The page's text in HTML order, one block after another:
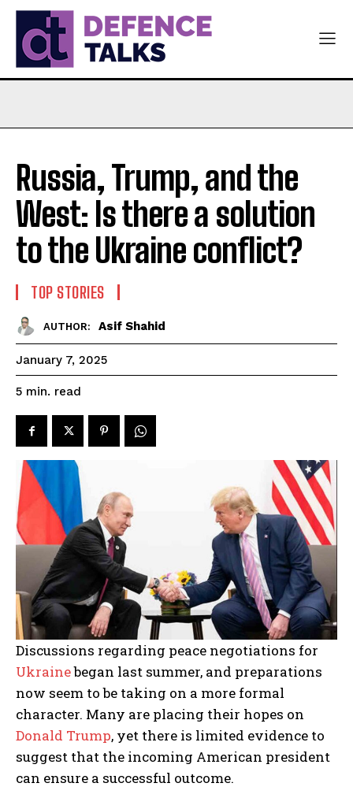
Russia, Trump, and the
West: Is there a solution
to the Ukraine conflict?
TOP STORIES
AUTHOR: Asif Shahid
January 7, 2025
5 min. read
Discussions regarding peace negotiations for
Ukrainebegan last summer, and preparations
now seem to be taking on a more formal
character. Many are placing their hopes on
Donald Trump, yet there is limited evidence to
suggest that the incoming American president
can ensure a successful outcome.